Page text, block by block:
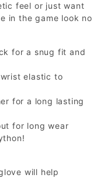
feel or just want
in the game look no
for a snug fit and
elastic to
for a long lasting
for long wear
will help